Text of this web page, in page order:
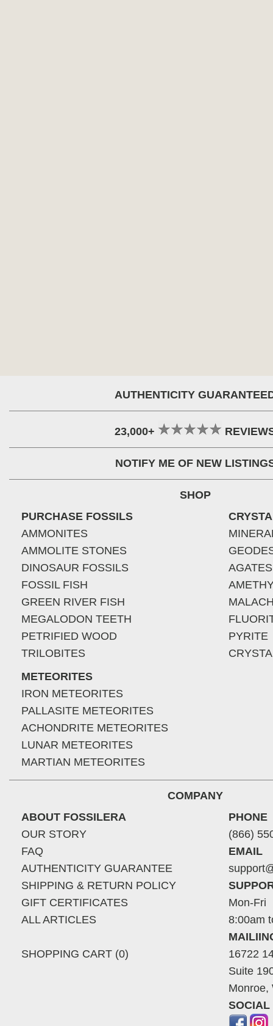
AUTHENTICITY
23,000+
NOTIFY ME OF NEW
SHOP
PURCHASE FOSSILS
AMMONITES
AMMOLITE STONES
DINOSAUR FOSSILS
FOSSIL FISH
GREEN RIVER FISH
MEGALODON TEETH
PETRIFIED WOOD
TRILOBITES
METEORITES
IRON METEORITES
PALLASITE METEORITES
ACHONDRITE METEORITES
LUNAR METEORITES
MARTIAN METEORITES
AGATES
PYRITE
COMPANY
ABOUT FOSSILERA
OUR STORY
FAQ
AUTHENTICITY GUARANTEE
SHIPPING & RETURN POLICY
GIFT CERTIFICATES
ALL ARTICLES
SHOPPING CART (0)
PHONE
(866)
EMAIL
Mon-Fri
8:00am
16722
Suite
Monroe,
SOCIAL